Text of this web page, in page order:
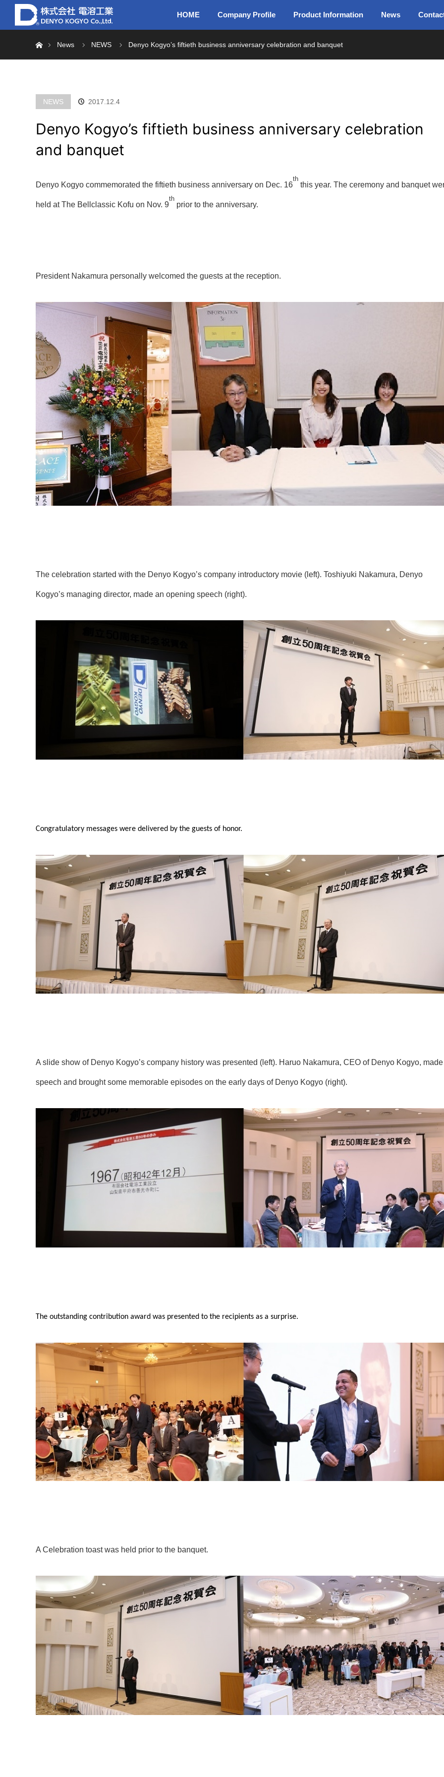
HOME Company Profile Product Information News
News
NEWS Denyo Kogyo’s fiftieth business anniversary celebration and banquet
NEWS 2017.12.4
Denyo Kogyo’s fiftieth business anniversary celebration
and banquet
Denyo Kogyo commemorated the fiftieth business anniversary on Dec. 16
th
this year. The ceremony and banquet
held at The Bellclassic Kofu on Nov. 9
th
prior to the anniversary.
President Nakamura personally welcomed the guests at the reception.
The celebration started with the Denyo Kogyo’s company introductory movie (left). Toshiyuki Nakamura, Denyo
Kogyo’s managing director, made an opening speech (right).
Congratulatory messages were delivered by the guests of honor.
A slide show of Denyo Kogyo’s company history was presented (left). Haruo Nakamura, CEO of Denyo Kogyo,
speech and brought some memorable episodes on the early days of Denyo Kogyo (right).
The outstanding contribution award was presented to the recipients as a surprise.
A Celebration toast was held prior to the banquet.